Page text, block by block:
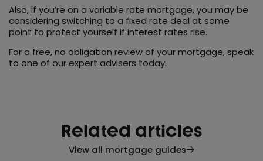
Also, if you’re on a variable rate mortgage, you may be
considering switching to a fixed rate deal at some
point to protect yourself if interest rates rise.
For a free, no obligation review of your mortgage, speak
to one of our expert advisers today.
Related articles
View all mortgage guides